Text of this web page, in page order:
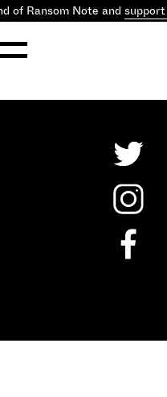
of Ransom Note and